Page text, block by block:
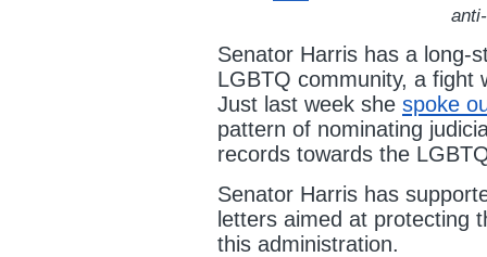
Senator Harris has a long-
LGBTQ community, a fight
Just last week she spoke
pattern of nominating
records towards the
Senator Harris has
letters aimed at protecting
this administration.